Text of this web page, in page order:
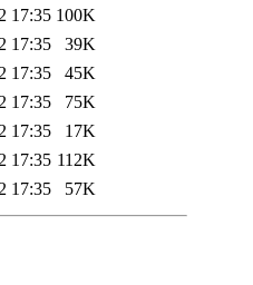
17:35 100K
17:35
39K
17:35
45K
17:35
75K
17:35
17K
17:35 112K
17:35 57K